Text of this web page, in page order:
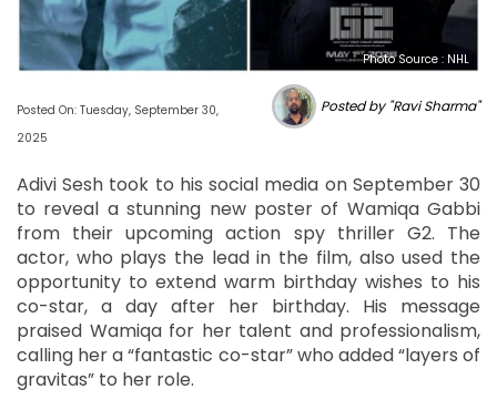
Photo Source : NHL
Posted On: Tuesday, September 30,
2025
Posted by "Ravi Sharma"
Adivi Sesh took to his social media on September 30
to reveal a stunning new poster of Wamiqa Gabbi
from their upcoming action spy thriller G2. The
actor, who plays the lead in the film, also used the
opportunity to extend warm birthday wishes to his
co-star, a day after her birthday. His message
praised Wamiqa for her talent and professionalism,
calling her a “fantastic co-star” who added “layers of
gravitas” to her role.